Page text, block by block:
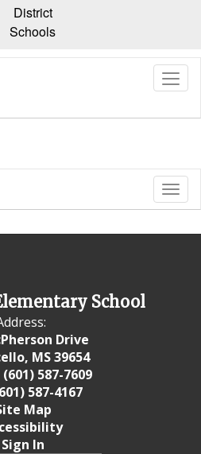
District
Schools
Sub
School
Drive
MS 39654
(601) 587-7609
587-4167
Map
Sign In